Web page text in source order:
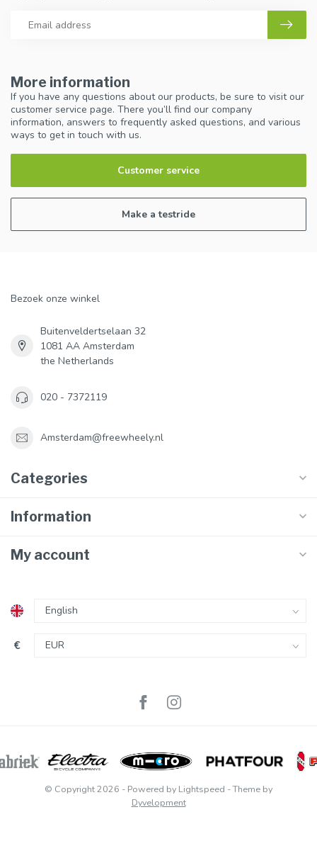
More information
If you have any questions about our products, be sure to visit our
customer service page. There you’ll find our company
information, answers to frequently asked questions, and various
ways to get in touch with us.
Customer service
Make a testride
Bezoek onze winkel
Buitenveldertselaan 32
1081 AA Amsterdam
the Netherlands
020 - 7372119
Amsterdam@freewheely.nl
Categories
Information
My account
€
© Copyright 2026 - Powered by Lightspeed - Theme by
Dyvelopment